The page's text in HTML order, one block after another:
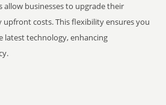
allow businesses to upgrade their
costs. This flexibility ensures you
latest technology, enhancing